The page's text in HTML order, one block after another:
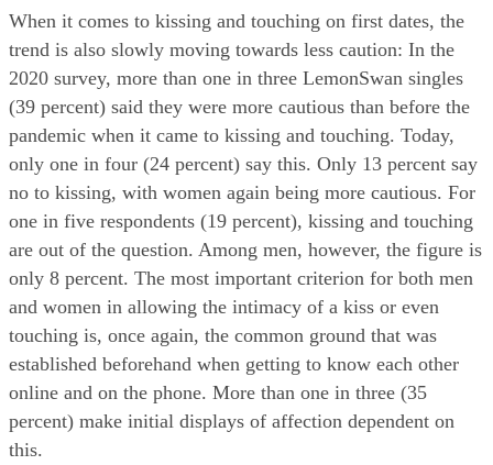
When it comes to kissing and touching on first dates, the
trend is also slowly moving towards less caution: In the
2020 survey, more than one in three LemonSwan singles
(39 percent) said they were more cautious than before the
pandemic when it came to kissing and touching. Today,
only one in four (24 percent) say this. Only 13 percent say
no to kissing, with women again being more cautious. For
one in five respondents (19 percent), kissing and touching
are out of the question. Among men, however, the figure is
only 8 percent. The most important criterion for both men
and women in allowing the intimacy of a kiss or even
touching is, once again, the common ground that was
established beforehand when getting to know each other
online and on the phone. More than one in three (35
percent) make initial displays of affection dependent on
this.